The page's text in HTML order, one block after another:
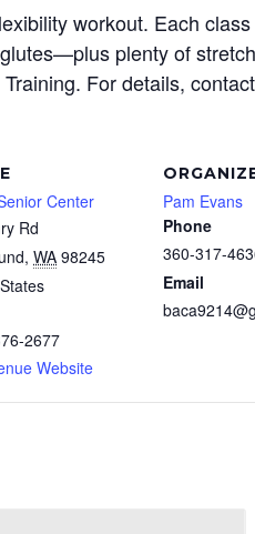
workout. Each
plenty of
For details,
Center
Rd
, WA 98245
2677
Website
Pam Evans
Phone
360-317-
Email